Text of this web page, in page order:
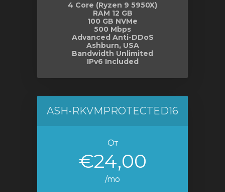
4 Core (Ryzen 9 5950X)
RAM 12 GB
100 GB NVMe
500 Mbps
Advanced Anti-DDoS
Ashburn, USA
Bandwidth Unlimited
IPv6 Included
ASH-RKVMPROTECTED16
От
€24,00
/mo